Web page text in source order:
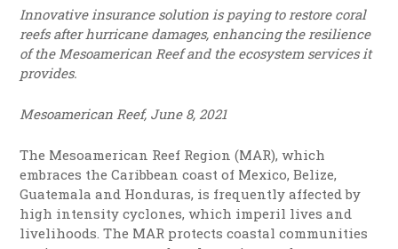
Innovative insurance solution is paying to restore coral
reefs after hurricane damages, enhancing the resilience
of the Mesoamerican Reef and the ecosystem services it
provides.
Mesoamerican Reef, June 8, 2021
The Mesoamerican Reef Region (MAR), which
embraces the Caribbean coast of Mexico, Belize,
Guatemala and Honduras, is frequently affected by
high intensity cyclones, which imperil lives and
livelihoods. The MAR protects coastal communities